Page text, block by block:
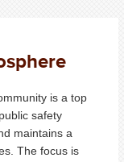
is a top
safety
maintains a
The focus is